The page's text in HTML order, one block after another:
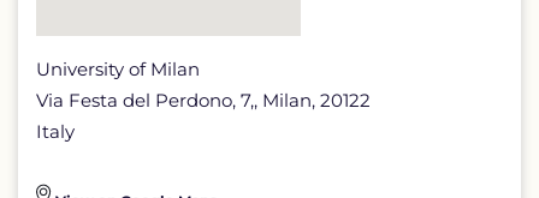
University of Milan
Via Festa del Perdono, 7,, Milan, 20122
Italy